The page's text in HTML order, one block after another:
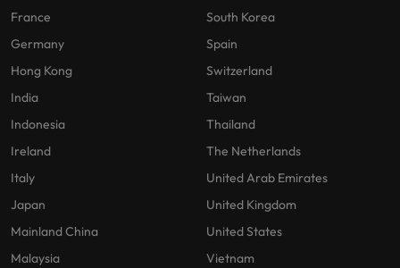
France
Germany
Hong Kong
India
Indonesia
Ireland
Italy
Japan
Mainland China
Malaysia
South Korea
Spain
Switzerland
Taiwan
Thailand
The Netherlands
United Arab Emirates
United Kingdom
United States
Vietnam